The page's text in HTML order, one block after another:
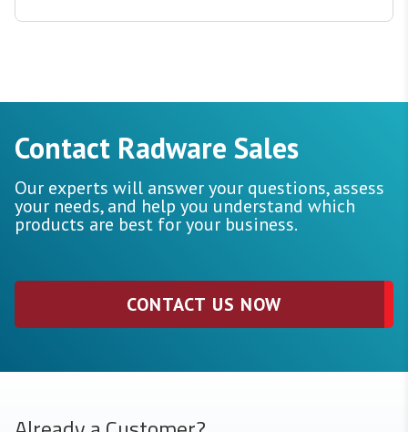
Contact Radware Sales
Our experts will answer your questions, assess
your needs, and help you understand which
products are best for your business.
CONTACT US NOW